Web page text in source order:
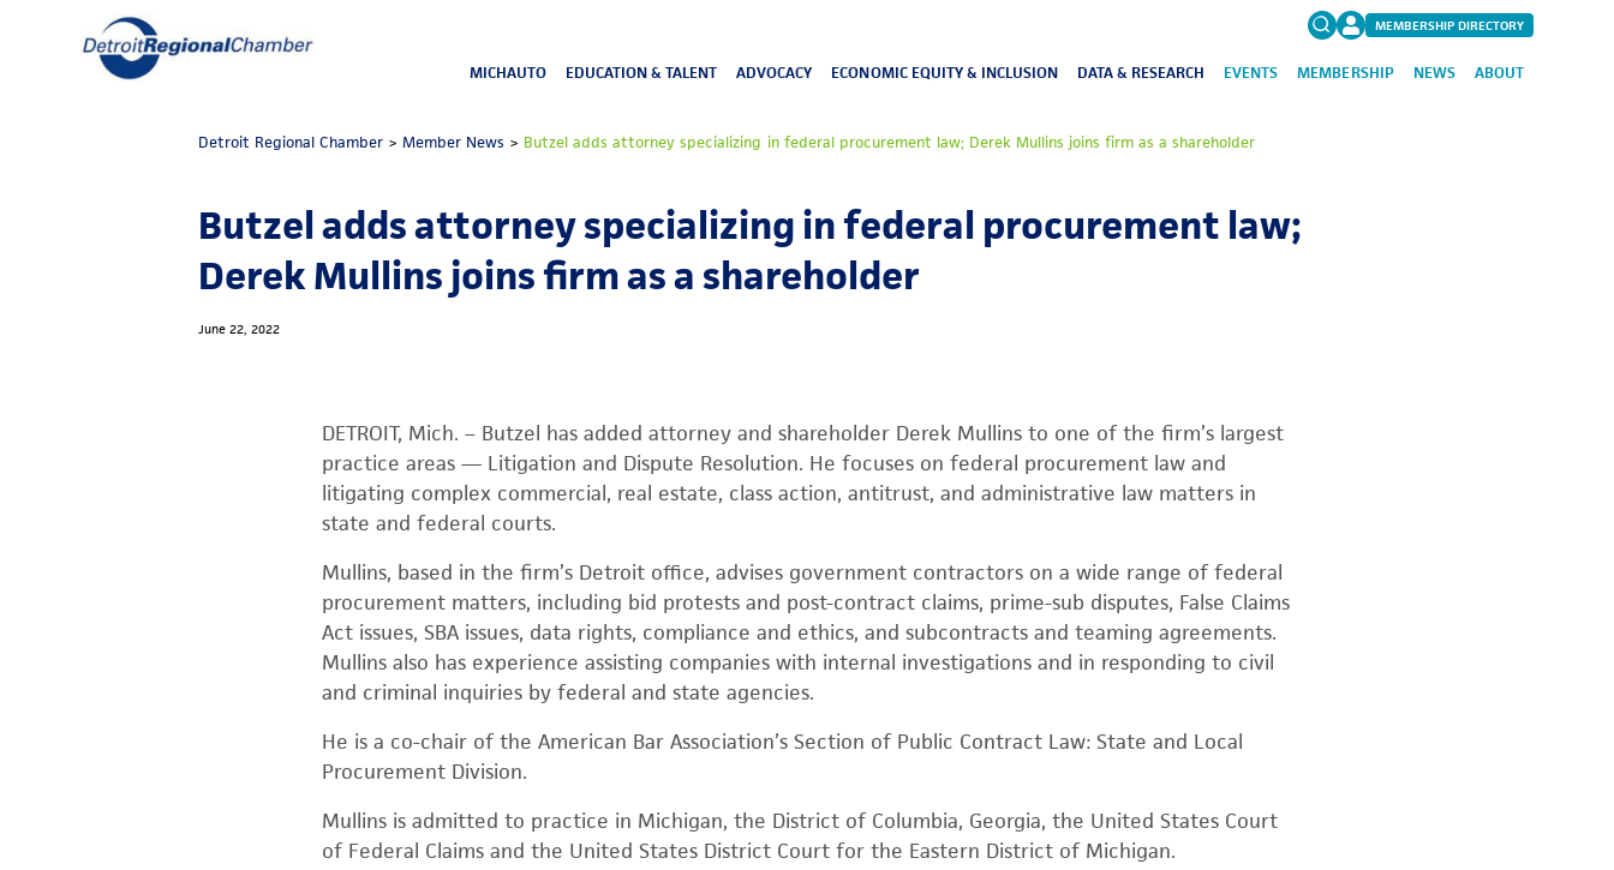
MEMBERSHIP DIRECTORY
MICHAUTO EDUCATION & TALENT ADVOCACY ECONOMIC EQUITY & INCLUSION DATA & RESEARCH EVENTS MEMBERSHIP NEWS ABOUT
Detroit Regional Chamber >Member News > Butzel adds attorney specializing in federal procurement law; Derek Mullins joins firm as a shareholder
Butzel adds attorney specializing in federal procurement law;
Derek Mullins joins firm as a shareholder
June 22, 2022
DETROIT, Mich. – Butzel has added attorney and shareholder Derek Mullins to one of the firm’s largest
practice areas — Litigation and Dispute Resolution. He focuses on federal procurement law and
litigating complex commercial, real estate, class action, antitrust, and administrative law matters in
state and federal courts.
Mullins, based in the firm’s Detroit office, advises government contractors on a wide range of federal
procurement matters, including bid protests and post-contract claims, prime-sub disputes, False Claims
Act issues, SBA issues, data rights, compliance and ethics, and subcontracts and teaming agreements.
Mullins also has experience assisting companies with internal investigations and in responding to civil
and criminal inquiries by federal and state agencies.
He is a co-chair of the American Bar Association’s Section of Public Contract Law: State and Local
Procurement Division.
Mullins is admitted to practice in Michigan, the District of Columbia, Georgia, the United States Court
of Federal Claims and the United States District Court for the Eastern District of Michigan.